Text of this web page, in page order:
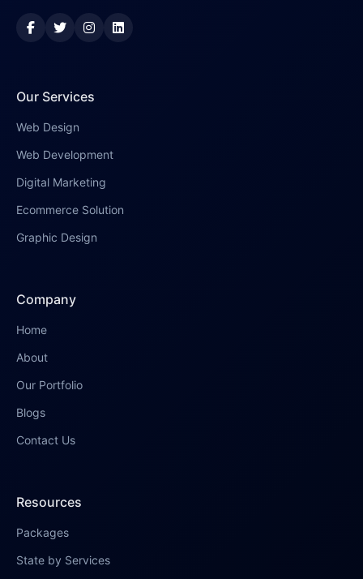
Our Services
Web Design
Web Development
Digital Marketing
Ecommerce Solution
Graphic Design
Company
Home
About
Our Portfolio
Blogs
Contact Us
Resources
Packages
State by Services